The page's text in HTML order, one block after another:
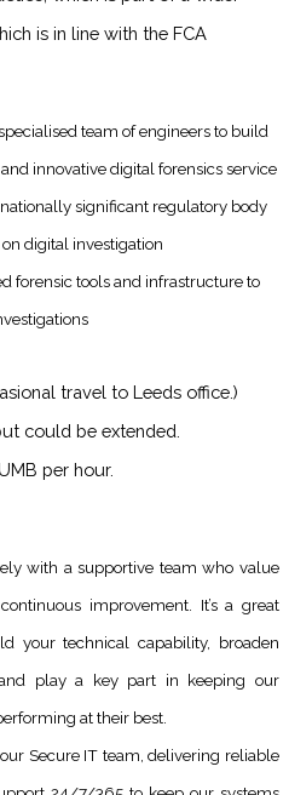
is in line with the FCA
team of engineers to build
innovative digital forensics service
significant regulatory body
digital investigation
forensic tools and infrastructure to
travel to Leeds office.)
could be extended.
per hour.
with a supportive team who value
improvement. It’s a great
your technical capability, broaden
play a key part in keeping our
at their best.
Secure IT team, delivering reliable